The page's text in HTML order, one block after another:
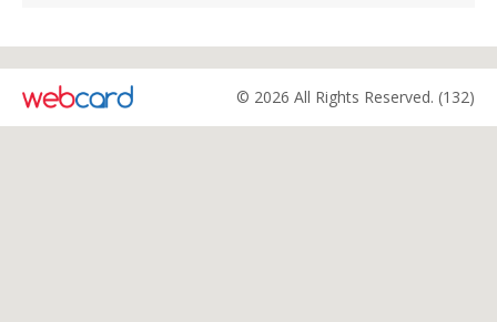
© 2026 All Rights Reserved. (132)